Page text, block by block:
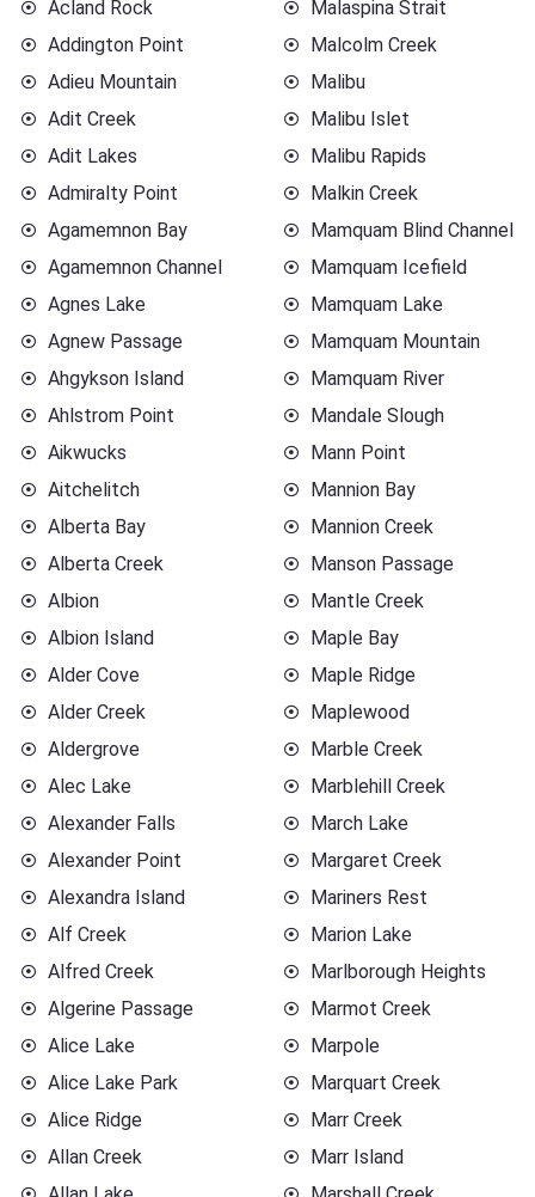
Acland Rock
Addington Point
Adieu Mountain
Adit Creek
Adit Lakes
Admiralty Point
Agamemnon Bay
Agamemnon Channel
Agnes Lake
Agnew Passage
Ahgykson Island
Ahlstrom Point
Aikwucks
Aitchelitch
Alberta Bay
Alberta Creek
Albion
Albion Island
Alder Cove
Alder Creek
Aldergrove
Alec Lake
Alexander Falls
Alexander Point
Alexandra Island
Alf Creek
Alfred Creek
Algerine Passage
Alice Lake
Alice Lake Park
Alice Ridge
Allan Creek
Malaspina Strait
Malcolm Creek
Malibu
Malibu Islet
Malibu Rapids
Malkin Creek
Mamquam Blind Channel
Mamquam Icefield
Mamquam Lake
Mamquam Mountain
Mamquam River
Mandale Slough
Mann Point
Mannion Bay
Mannion Creek
Manson Passage
Mantle Creek
Maple Bay
Maple Ridge
Maplewood
Marble Creek
Marblehill Creek
March Lake
Margaret Creek
Mariners Rest
Marion Lake
Marlborough Heights
Marmot Creek
Marpole
Marquart Creek
Marr Creek
Marr Island